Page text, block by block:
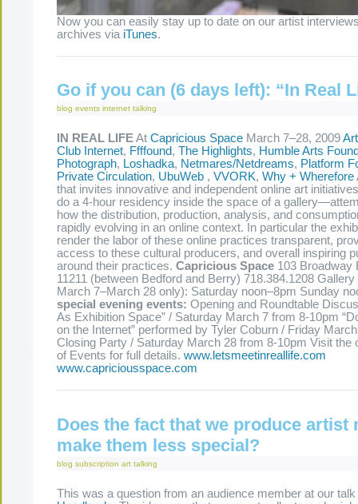
Now you can easily stay up to date on our artist
archives via iTunes.
Go if you can (6 days left): “In Real
blog events internet talking
IN REAL LIFEAt Capricious Space March 7–28, 2009
Club Internet, Ffffound, The Highlights, Humble Arts
Photograph, Loshadka, Netmares/Netdreams, Platform
Private Circulation, UbuWeb , VVORK, Why + Wherefore
that invites innovative and independent online art
do a 4-hour residency inside the space of a
how the distribution, production, analysis, and
rapidly evolving in an online context. In particular the
render the labor of these online practices transparent,
access to these cultural producers, and overall inspiring
around their practices. Capricious Space 103 Broadway
11211 (between Bedford and Berry) 718.384.1208
March 7–March 28 only): Saturday noon–8pm Sunday
special evening events: Opening and Roundtable
As Exhibition Space” / Saturday March 7 from 8-10pm
on the Internet” performed by Tyler Coburn / Friday
Closing Party / Saturday March 28 from 8-10pm Visit the
of Events for full details. www.letsmeetinreallife.com
www.capriciousspace.com
Does the fact that we produce artist
make them less special?
blog subscription art talking
This was a question from an audience member at our talk